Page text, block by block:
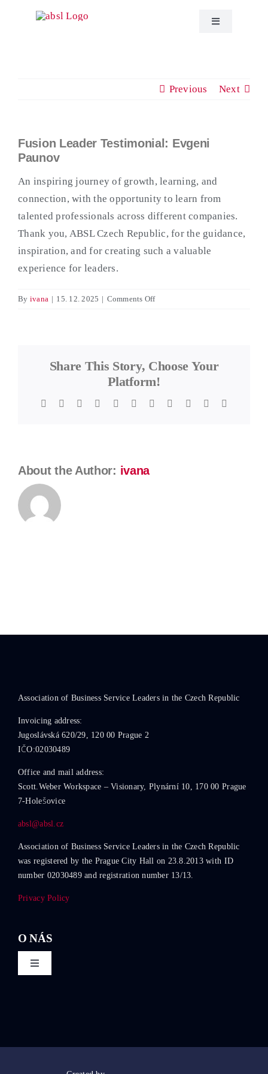
Toggle
Events
ABSL News
Previous Next
View
Larger
Image
Fusion Leader Testimonial: Evgeni
Paunov
An inspiring journey of growth, learning, and
connection, with the opportunity to learn from
talented professionals across different companies.
Thank you, ABSL Czech Republic, for the guidance,
inspiration, and for creating such a valuable
experience for leaders.
By ivana | 15. 12. 2025 | Comments Offon
Paunov
Share This Story, Choose Your
Platform!
Facebook
TwitterReddit LinkedInWhatsAppTelegram
TumblrPinterest Xing
About the Author: ivana
Association of Business Service Leaders in the Czech Republic
Invoicing address:
Jugoslávská 620/29, 120 00 Prague 2
IČO:02030489
Office and mail address:
Scott.Weber Workspace – Visionary, Plynární 10, 170 00 Prague
7-Holešovice
absl@absl.cz
Association of Business Service Leaders in the Czech Republic
was registered by the Prague City Hall on 23.8.2013 with ID
number 02030489 and registration number 13/13.
Privacy Policy
O NÁS
Toggle
Navigation